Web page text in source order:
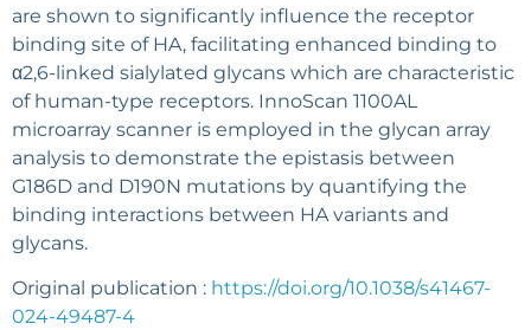
are shown to significantly influence the receptor
binding site of HA, facilitating enhanced binding to
α2,6-linked sialylated glycans which are characteristic
of human-type receptors. InnoScan 1100AL
microarray scanner is employed in the glycan array
analysis to demonstrate the epistasis between
G186D and D190N mutations by quantifying the
binding interactions between HA variants and
glycans.
Original publication : https://doi.org/10.1038/s41467-
024-49487-4